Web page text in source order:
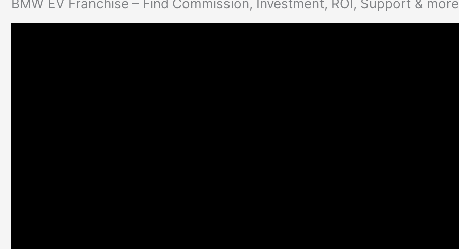
BMW EV Franchise – Find Commission, Investment, ROI, Support & more